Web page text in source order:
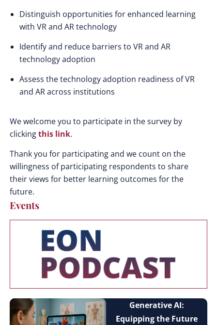
Distinguish opportunities for enhanced learning
with VR and AR technology
Identify and reduce barriers to VR and AR
technology adoption
Assess the technology adoption readiness of VR
and AR across institutions
We welcome you to participate in the survey by
clickingthis link.
Thank you for participating and we count on the
willingness of participating respondents to share
their views for better learning outcomes for the
future.
Events
Generative AI:
Equipping the Future